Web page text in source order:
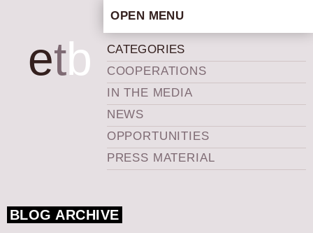
etb
OPEN MENU
ARTISTIC CONCEPT
STAFF
PRIVACY POLICY
SCHEDULE
SCHOOL WORKSHOPS
PRODUCTION ARCHIVE
NEWS
CATEGORIES
COOPERATIONS
IN THE MEDIA
NEWS
OPPORTUNITIES
PRESS MATERIAL
BLOG ARCHIVE